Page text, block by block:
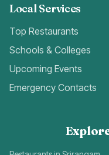
Local Services
Top Restaurants
Schools & Colleges
Upcoming Events
Emergency Contacts